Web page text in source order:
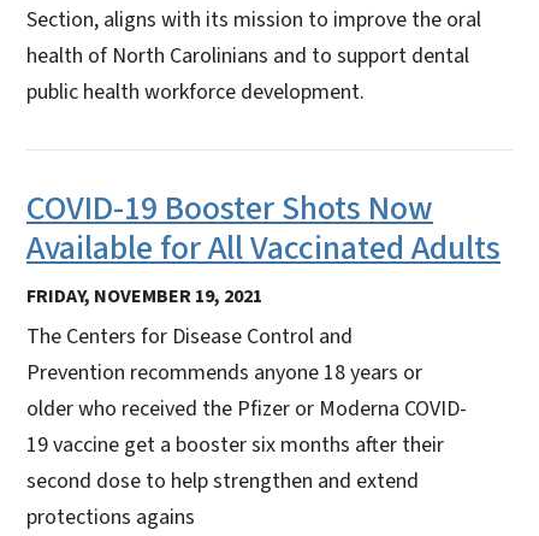
Section, aligns with its mission to improve the oral
health of North Carolinians and to support dental
public health workforce development.
COVID-19 Booster Shots Now
Available for All Vaccinated Adults
FRIDAY, NOVEMBER 19, 2021
The Centers for Disease Control and
Prevention recommends anyone 18 years or
older who received the Pfizer or Moderna COVID-
19 vaccine get a booster six months after their
second dose to help strengthen and extend
protections agains